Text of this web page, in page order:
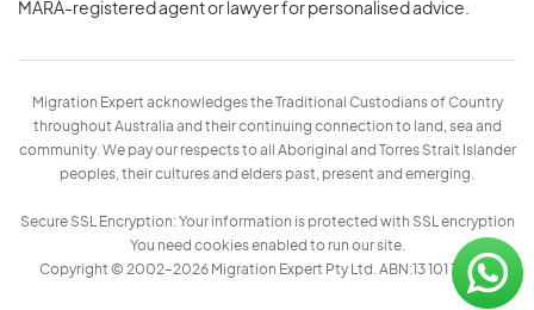
MARA-registered agent or lawyer for personalised advice.
Migration Expert acknowledges the Traditional Custodians of Country
throughout Australia and their continuing connection to land, sea and
community. We pay our respects to all Aboriginal and Torres Strait Islander
peoples, their cultures and elders past, present and emerging.
Secure SSL Encryption: Your information is protected with SSL encryption
You need cookies enabled to run our site.
Copyright © 2002–2026 Migration Expert Pty Ltd. ABN:13 101 197 157